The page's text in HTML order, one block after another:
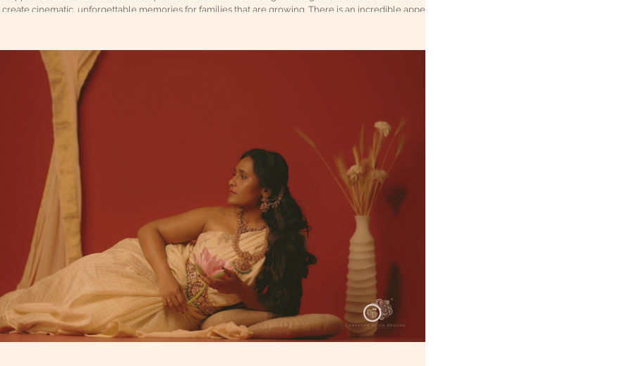
cinematic, unforgettable memories for families that are growing. There is an incredible appeal